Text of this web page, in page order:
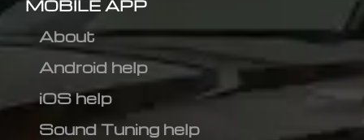
MOBILE APP
About
Android help
iOS help
Sound Tuning help